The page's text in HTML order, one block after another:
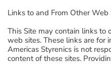
Links to and From Other Web
This Site may contain links to
web sites. These links are for
Americas Styrenics is not
content of these sites.